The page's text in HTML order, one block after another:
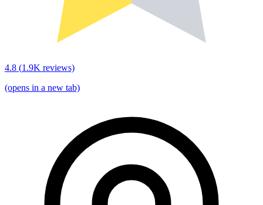
4.8 (1.9K reviews)
(opens in a new tab)